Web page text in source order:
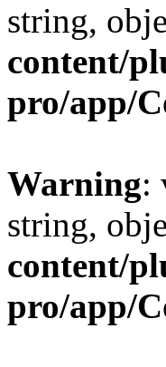
string,
content/
pro/app/
Warning:
string,
content/
pro/app/